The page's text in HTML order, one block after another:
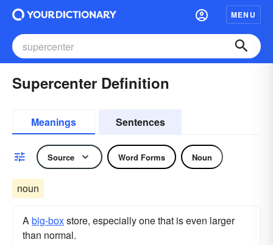
MENU
Supercenter Definition
Meanings Sentences
Source Word Forms Noun
noun
Abig-boxstore, especially one that is even larger
than normal.